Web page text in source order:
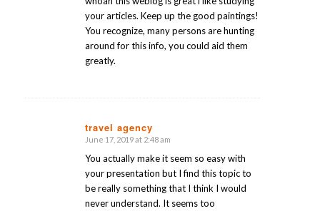
your articles. Keep up the good paintings!
You recognize, many persons are hunting
around for this info, you could aid them
greatly.
travel agency
says:
June 17, 2019 at 2:48 am
You actually make it seem so easy with
your presentation but I find this topic to
be really something that I think I would
never understand. It seems too